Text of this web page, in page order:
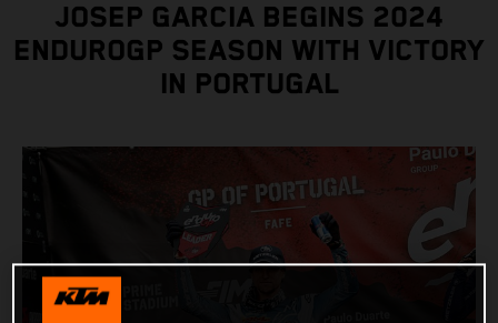
JOSEP GARCIA BEGINS 2024
ENDUROGP SEASON WITH VICTORY
IN PORTUGAL